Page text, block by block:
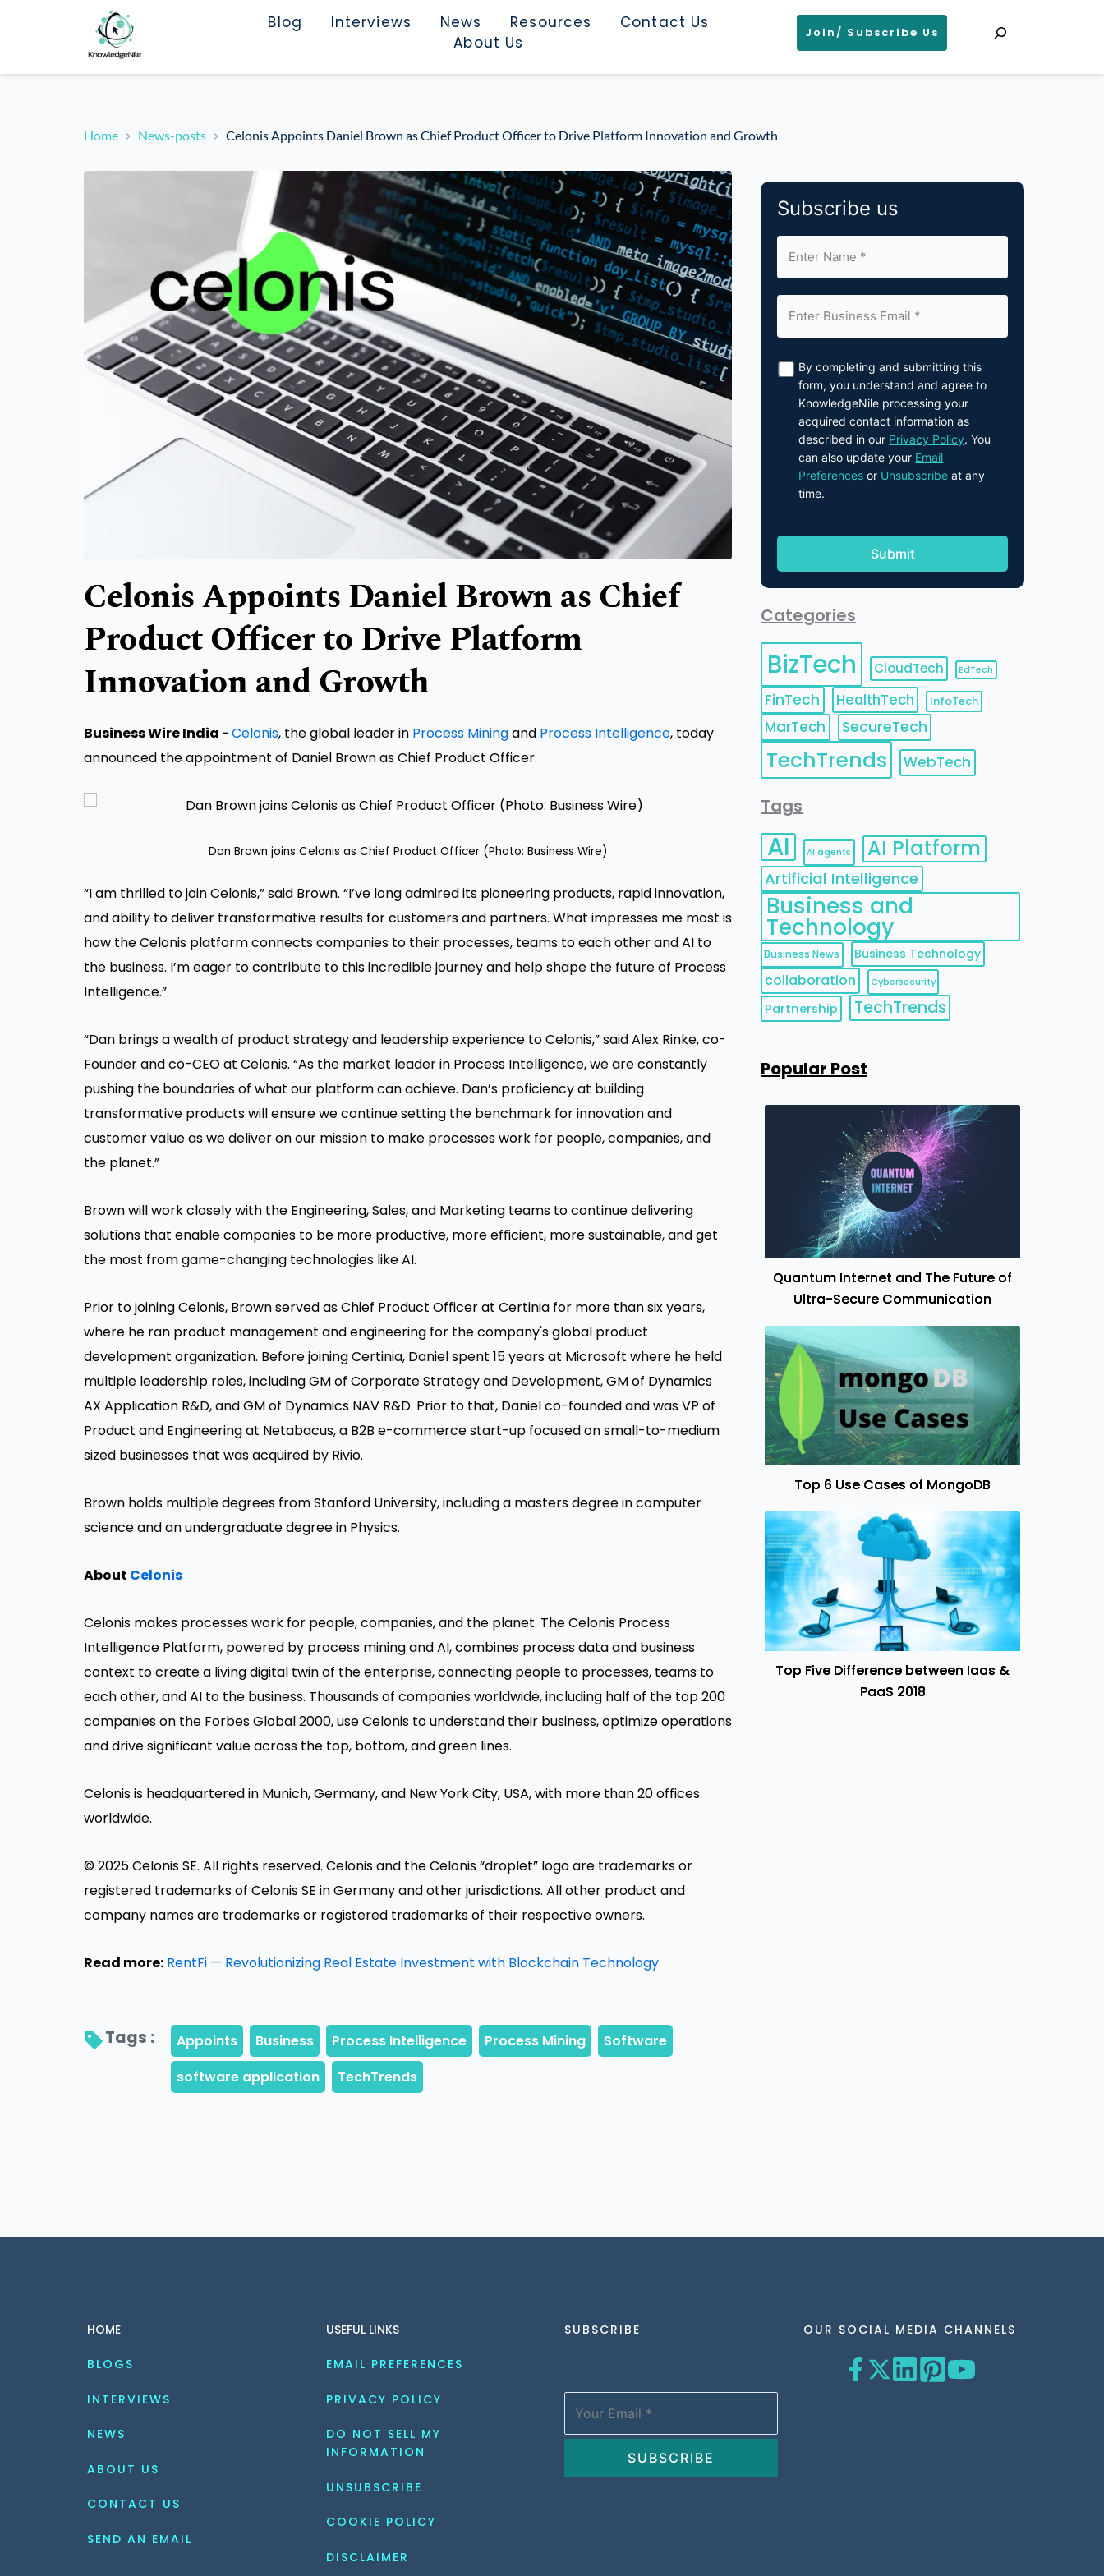
Blog Interviews News Resources
Contact Us
About Us
Join/ Subscribe Us
Home News-posts Celonis Appoints Daniel Brown as Chief Product Officer to Drive Platform Innovation and Growth
Celonis Appoints Daniel Brown as Chief
Product Officer to Drive Platform
Innovation and Growth
Business Wire India -Celonis, the global leader in Process Miningand Process Intelligence, today
announced the appointment of Daniel Brown as Chief Product Officer.
Dan Brown joins Celonis as Chief Product Officer (Photo: Business Wire)
“I am thrilled to join Celonis,” said Brown. “I’ve long admired its pioneering products, rapid innovation,
and ability to deliver transformative results for customers and partners. What impresses me most is
how the Celonis platform connects companies to their processes, teams to each other and AI to
the business. I’m eager to contribute to this incredible journey and help shape the future of Process
Intelligence.”
“Dan brings a wealth of product strategy and leadership experience to Celonis,” said Alex Rinke, co-
Founder and co-CEO at Celonis. “As the market leader in Process Intelligence, we are constantly
pushing the boundaries of what our platform can achieve. Dan’s proficiency at building
transformative products will ensure we continue setting the benchmark for innovation and
customer value as we deliver on our mission to make processes work for people, companies, and
the planet.”
Brown will work closely with the Engineering, Sales, and Marketing teams to continue delivering
solutions that enable companies to be more productive, more efficient, more sustainable, and get
the most from game-changing technologies like AI.
Prior to joining Celonis, Brown served as Chief Product Officer at Certinia for more than six years,
where he ran product management and engineering for the company's global product
development organization. Before joining Certinia, Daniel spent 15 years at Microsoft where he held
multiple leadership roles, including GM of Corporate Strategy and Development, GM of Dynamics
AX Application R&D, and GM of Dynamics NAV R&D. Prior to that, Daniel co-founded and was VP of
Product and Engineering at Netabacus, a B2B e-commerce start-up focused on small-to-medium
sized businesses that was acquired by Rivio.
Brown holds multiple degrees from Stanford University, including a masters degree in computer
science and an undergraduate degree in Physics.
About Celonis
Celonis makes processes work for people, companies, and the planet. The Celonis Process
Intelligence Platform, powered by process mining and AI, combines process data and business
context to create a living digital twin of the enterprise, connecting people to processes, teams to
each other, and AI to the business. Thousands of companies worldwide, including half of the top 200
companies on the Forbes Global 2000, use Celonis to understand their business, optimize operations
and drive significant value across the top, bottom, and green lines.
Celonis is headquartered in Munich, Germany, and New York City, USA, with more than 20 offices
worldwide.
© 2025 Celonis SE. All rights reserved. Celonis and the Celonis “droplet” logo are trademarks or
registered trademarks of Celonis SE in Germany and other jurisdictions. All other product and
company names are trademarks or registered trademarks of their respective owners.
Read more: RentFi — Revolutionizing Real Estate Investment with Blockchain Technology
Tags :
Subscribe us
By completing and submitting this
form, you understand and agree to
KnowledgeNile processing your
acquired contact information as
described in our Privacy Policy. You
can also update your Email
Preferences or Unsubscribe at any
time.
Categories
BizTech CloudTech EdTech
FinTech HealthTech InfoTech
MarTech SecureTech
TechTrends WebTech
Tags
AI AI agents AI Platform
Artificial Intelligence
Business and
Technology
Business News Business Technology
collaboration Cybersecurity
Partnership TechTrends
Popular Post
Quantum Internet and The Future of
Ultra-Secure Communication
Top 6 Use Cases of MongoDB
Top Five Difference between Iaas &
PaaS 2018
HOME
BLOGS
INTERVIEWS
NEWS
ABOUT US
CONTACT US
SEND AN EMAIL
USEFUL LINKS
EMAIL PREFERENCES
PRIVACY POLICY
DO NOT SELL MY
INFORMATION
UNSUBSCRIBE
COOKIE POLICY
DISCLAIMER
SUBSCRIBE OUR SOCIAL MEDIA CHANNELS